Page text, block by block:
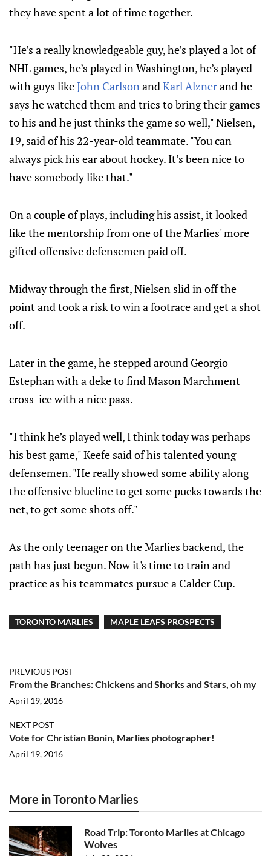
they have spent a lot of time together.
"He’s a really knowledgeable guy, he’s played a lot of
NHL games, he’s played in Washington, he’s played
with guys likeJohn CarlsonandKarl Alznerand he
says he watched them and tries to bring their games
to his and he just thinks the game so well," Nielsen,
19, said of his 22-year-old teammate. "You can
always pick his ear about hockey. It’s been nice to
have somebody like that."
On a couple of plays, including his assist, it looked
like the mentorship from one of the Marlies' more
gifted offensive defensemen paid off.
Midway through the first, Nielsen slid in off the
point and took a risk to win a footrace and get a shot
off.
Later in the game, he stepped around Georgio
Estephan with a deke to find Mason Marchment
cross-ice with a nice pass.
"I think he’s played well, I think today was perhaps
his best game," Keefe said of his talented young
defensemen. "He really showed some ability along
the offensive blueline to get some pucks towards the
net, to get some shots off."
As the only teenager on the Marlies backend, the
path has just begun. Now it's time to train and
practice as his teammates pursue a Calder Cup.
TORONTO MARLIES MAPLE LEAFS PROSPECTS
PREVIOUS POST
From the Branches: Chickens and Shorks and Stars, oh my
April 19, 2016
NEXT POST
Vote for Christian Bonin, Marlies photographer!
April 19, 2016
More in Toronto Marlies
Road Trip: Toronto Marlies at Chicago
Wolves